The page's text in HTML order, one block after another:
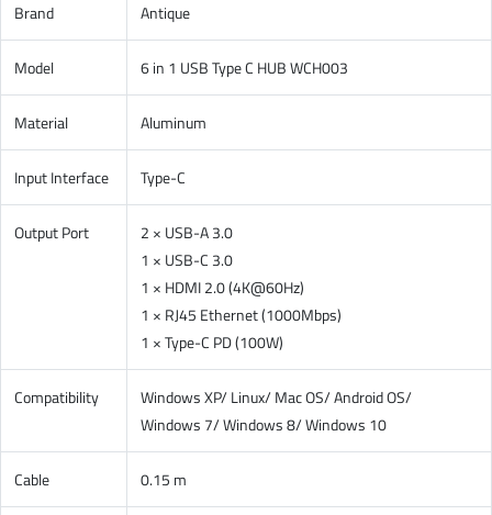
Brand Antique
Model 6 in 1 USB Type C HUB WCH003
Material Aluminum
Input Interface Type-C
Output Port
2 × USB-A 3.0
1 × USB-C 3.0
1 × HDMI 2.0 (4K@60Hz)
1 × RJ45 Ethernet (1000Mbps)
1 × Type-C PD (100W)
Compatibility
Windows XP/ Linux/ Mac OS/ Android OS/
Windows 7/ Windows 8/ Windows 10
Cable 0.15 m